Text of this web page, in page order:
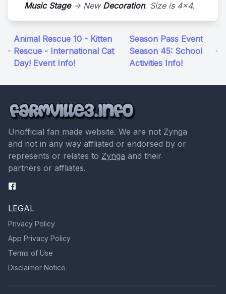
Music Stage-> New Decoration. Size is 4x4.
Animal Rescue 10 - Kitten
Rescue - International Cat
Day! Event Info!
Season Pass Event
Season 45: School
Activities Info!
Unofficial fan made website. We are not Zynga
and not in any way affliated or endorsed by or
represents or relates to Zynga and their
partners or affliates.
LEGAL
Privacy Policy
App Privacy Policy
Terms of Use
Disclaimer Notice